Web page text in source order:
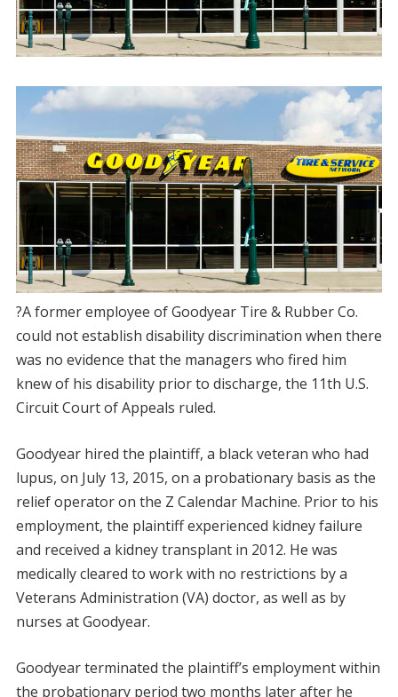
?A former employee of Goodyear Tire & Rubber Co.
could not establish disability discrimination when there
was no evidence that the managers who fired him
knew of his disability prior to discharge, the 11th U.S.
Circuit Court of Appeals ruled.
Goodyear hired the plaintiff, a black veteran who had
lupus, on July 13, 2015, on a probationary basis as the
relief operator on the Z Calendar Machine. Prior to his
employment, the plaintiff experienced kidney failure
and received a kidney transplant in 2012. He was
medically cleared to work with no restrictions by a
Veterans Administration (VA) doctor, as well as by
nurses at Goodyear.
Goodyear terminated the plaintiff’s employment within
the probationary period two months later after he